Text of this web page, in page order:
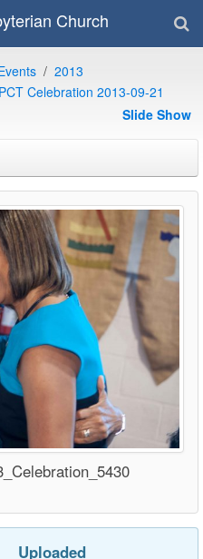
Church
2013
Celebration 2013-09-21
Slide Show
Uploaded